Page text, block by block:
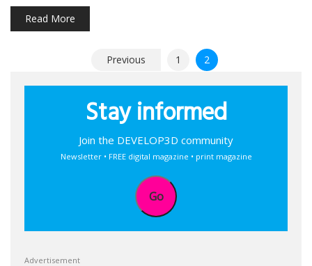
Read More
pagination
Previous 1 2
Stay informed
Join the DEVELOP3D community
Newsletter • FREE digital magazine • print magazine
Go
Advertisement